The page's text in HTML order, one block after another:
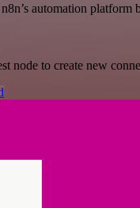
automation platform
node to create new